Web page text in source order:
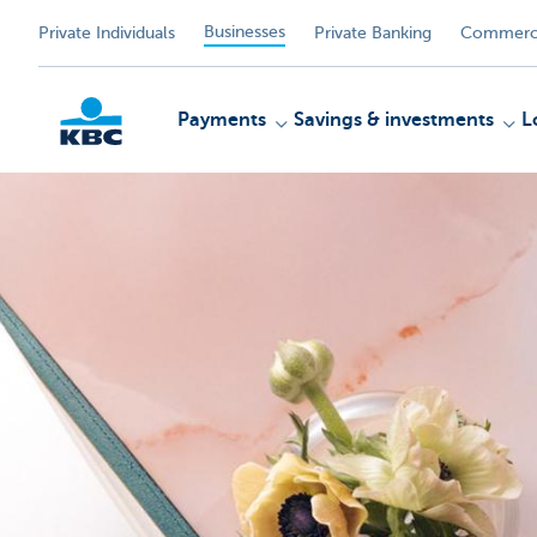
Private Individuals Businesses Private Banking
Payments Savings & investments